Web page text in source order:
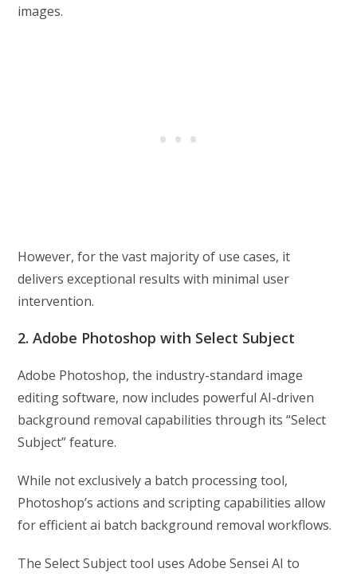
images.
However, for the vast majority of use cases, it
delivers exceptional results with minimal user
intervention.
2. Adobe Photoshop with Select Subject
Adobe Photoshop, the industry-standard image
editing software, now includes powerful AI-driven
background removal capabilities through its “Select
Subject” feature.
While not exclusively a batch processing tool,
Photoshop’s actions and scripting capabilities allow
for efficient ai batch background removal workflows.
The Select Subject tool uses Adobe Sensei AI to